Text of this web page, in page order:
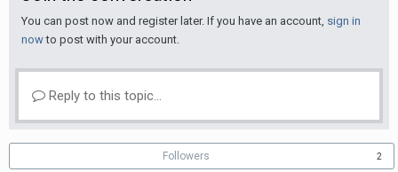
You can post now and register later. If you have an account, sign in
nowto post with your account.
Reply to this topic...
Followers 2